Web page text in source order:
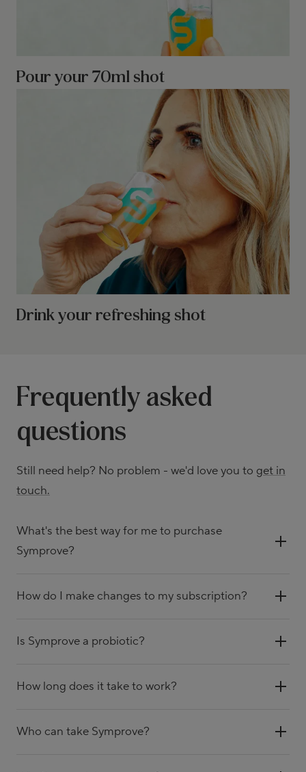
Pour your 70ml shot
Drink your refreshing shot
Frequently asked
questions
Still need help? No problem - we'd love you to get in
touch.
What's the best way for me to purchase
Symprove?
How do I make changes to my subscription?
Is Symprove a probiotic?
How long does it take to work?
Who can take Symprove?